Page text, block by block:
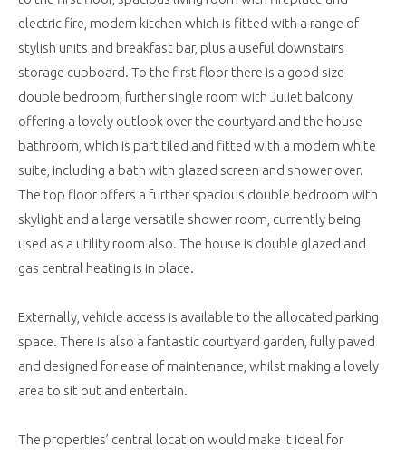
electric fire, modern kitchen which is fitted with a range of
stylish units and breakfast bar, plus a useful downstairs
storage cupboard. To the first floor there is a good size
double bedroom, further single room with Juliet balcony
offering a lovely outlook over the courtyard and the house
bathroom, which is part tiled and fitted with a modern white
suite, including a bath with glazed screen and shower over.
The top floor offers a further spacious double bedroom with
skylight and a large versatile shower room, currently being
used as a utility room also. The house is double glazed and
gas central heating is in place.
Externally, vehicle access is available to the allocated parking
space. There is also a fantastic courtyard garden, fully paved
and designed for ease of maintenance, whilst making a lovely
area to sit out and entertain.
The properties’ central location would make it ideal for